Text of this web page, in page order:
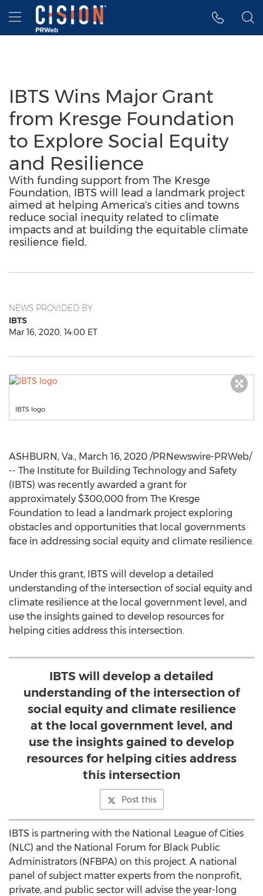
Accessibility Statement
Skip Navigation
Hamburger menu
IBTS Wins Major Grant
from Kresge Foundation
to Explore Social Equity
and Resilience
With funding support from The Kresge
Foundation, IBTS will lead a landmark project
aimed at helping America's cities and towns
reduce social inequity related to climate
impacts and at building the equitable climate
resilience field.
NEWS PROVIDED BY
IBTS
Mar 16, 2020, 14:00 ET
IBTS logo
ASHBURN, Va., March 16, 2020 /PRNewswire-PRWeb/
-- The Institute for Building Technology and Safety
(IBTS) was recently awarded a grant for
approximately $300,000 from The Kresge
Foundation to lead a landmark project exploring
obstacles and opportunities that local governments
face in addressing social equity and climate resilience.
Under this grant, IBTS will develop a detailed
understanding of the intersection of social equity and
climate resilience at the local government level, and
use the insights gained to develop resources for
helping cities address this intersection.
IBTS will develop a detailed
understanding of the intersection of
social equity and climate resilience
at the local government level, and
use the insights gained to develop
resources for helping cities address
this intersection
Post this
IBTS is partnering with the National League of Cities
(NLC) and the National Forum for Black Public
Administrators (NFBPA) on this project. A national
panel of subject matter experts from the nonprofit,
private, and public sector will advise the year-long